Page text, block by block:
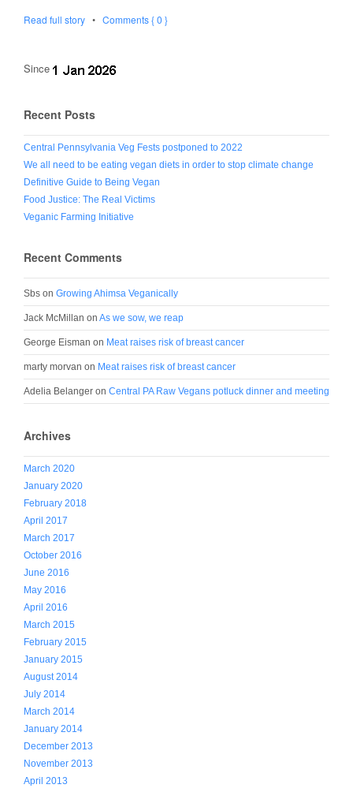
Read full story • Comments { 0 }
Since
Recent Posts
Central Pennsylvania Veg Fests postponed to 2022
We all need to be eating vegan diets in order to stop climate change
Definitive Guide to Being Vegan
Food Justice: The Real Victims
Veganic Farming Initiative
Recent Comments
Sbs on Growing Ahimsa Veganically
Jack McMillan on As we sow, we reap
George Eisman on Meat raises risk of breast cancer
marty morvan on Meat raises risk of breast cancer
Adelia Belanger on Central PA Raw Vegans potluck dinner and meeting
Archives
March 2020
January 2020
February 2018
April 2017
March 2017
October 2016
June 2016
May 2016
April 2016
March 2015
February 2015
January 2015
August 2014
July 2014
March 2014
January 2014
December 2013
November 2013
April 2013